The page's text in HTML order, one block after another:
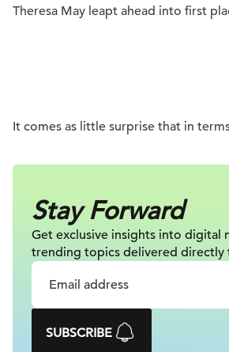
Theresa May leapt ahead into first
It comes as little surprise that in
Stay Forward
Get exclusive insights into digital
trending topics delivered directly
SUBSCRIBE